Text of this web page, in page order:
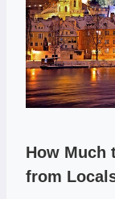
How Much
from